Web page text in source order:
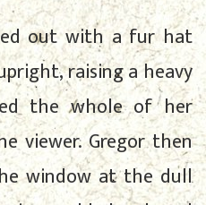
out with a fur hat
raising a heavy
the whole of her
viewer. Gregor then
window at the dull